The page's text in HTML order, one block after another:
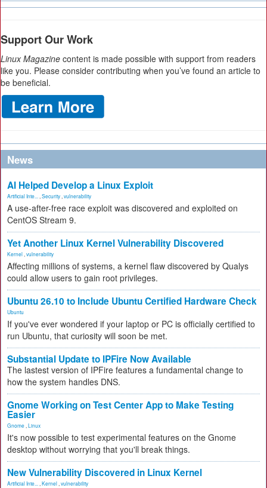
Support Our Work
Linux Magazine content is made possible with support from readers
like you. Please consider contributing when you’ve found an article to
be beneficial.
News
AI Helped Develop a Linux Exploit
Artificial Inte... Security vulnerability
A use-after-free race exploit was discovered and exploited on
CentOS Stream 9.
Yet Another Linux Kernel Vulnerability Discovered
Kernel vulnerability
Affecting millions of systems, a kernel flaw discovered by Qualys
could allow users to gain root privileges.
Ubuntu 26.10 to Include Ubuntu Certified Hardware Check
Ubuntu
If you've ever wondered if your laptop or PC is officially certified to
run Ubuntu, that curiosity will soon be met.
Substantial Update to IPFire Now Available
The lastest version of IPFire features a fundamental change to
how the system handles DNS.
Gnome Working on Test Center App to Make Testing
Easier
Gnome Linux
It's now possible to test experimental features on the Gnome
desktop without worrying that you'll break things.
New Vulnerability Discovered in Linux Kernel
Artificial Inte... Kernel vulnerability